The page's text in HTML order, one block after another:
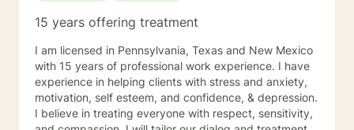
15 years offering treatment
I am licensed in Pennsylvania, Texas and New Mexico
with 15 years of professional work experience. I have
experience in helping clients with stress and anxiety,
motivation, self esteem, and confidence, & depression.
I believe in treating everyone with respect, sensitivity,